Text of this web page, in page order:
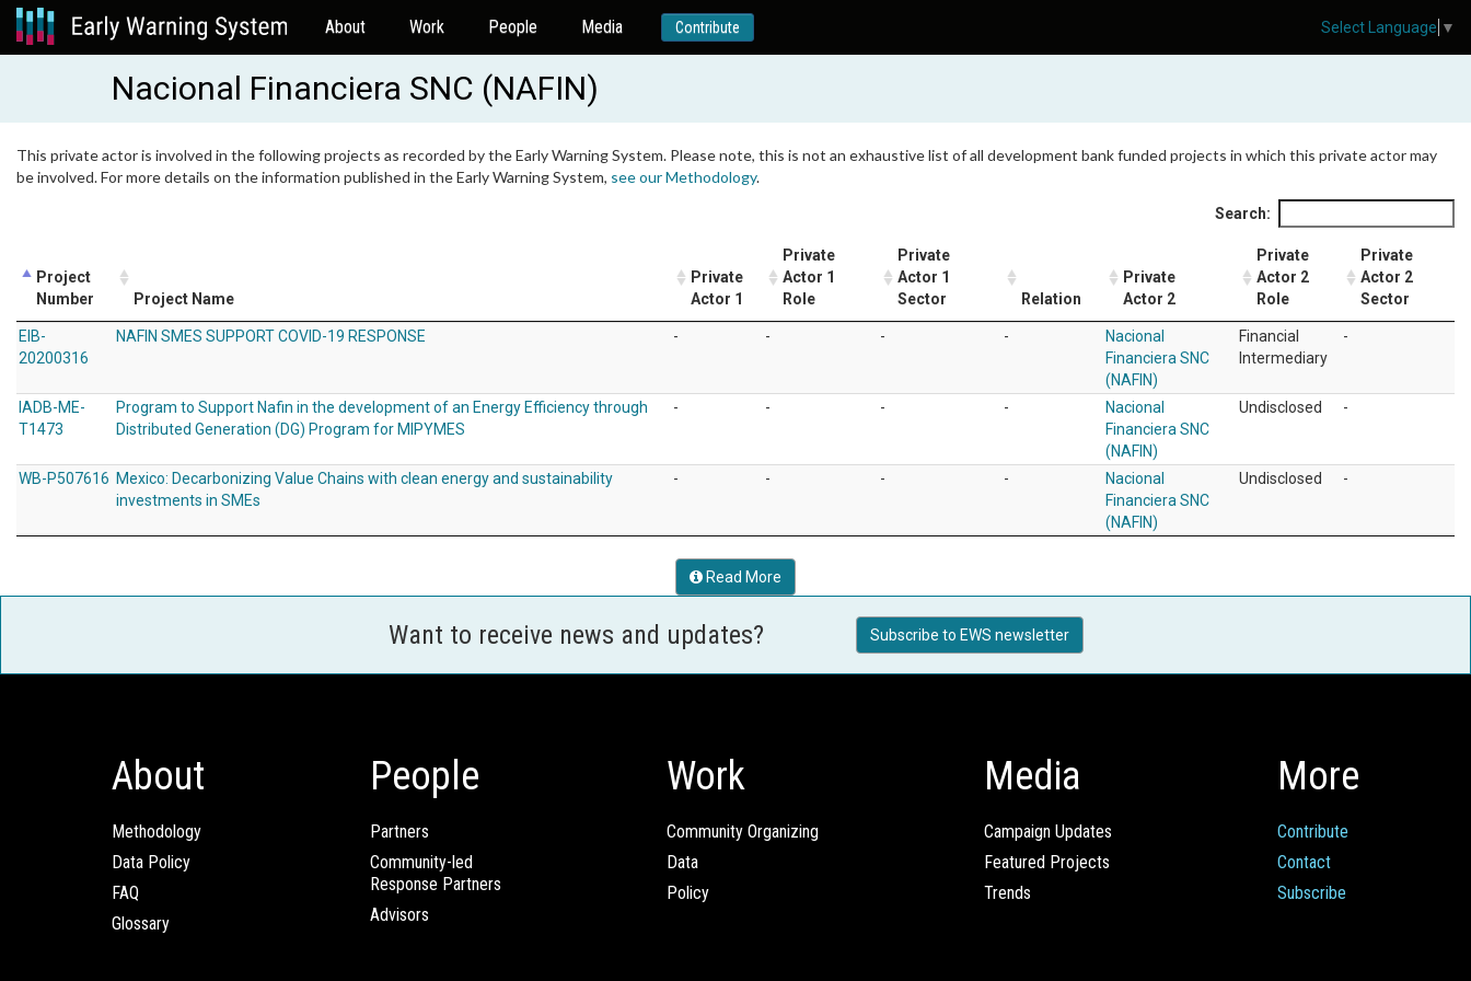
About Work People Media Contribute
Nacional Financiera SNC (NAFIN)
This private actor is involved in the following projects as recorded by the Early Warning System. Please note, this is not an exhaustive list of all development bank funded projects in which this private actor may
be involved. For more details on the information published in the Early Warning System, see our Methodology.
Search:
Project
Number
Project Name
Private
Actor 1
Private
Actor 1
Role
Private
Actor 1
Sector
Relation
Private
Actor 2
Private
Actor 2
Role
Private
Actor 2
Sector
EIB-
20200316
NAFIN SMES SUPPORT COVID-19 RESPONSE - - - -
Nacional
Financiera SNC
(NAFIN)
Financial
Intermediary
-
IADB-ME-
T1473
Program to Support Nafin in the development of an Energy Efficiency through
Distributed Generation (DG) Program for MIPYMES
- - - -
Nacional
Financiera SNC
(NAFIN)
Undisclosed -
WB-P507616 Mexico: Decarbonizing Value Chains with clean energy and sustainability
investments in SMEs
- - - -
Nacional
Financiera SNC
(NAFIN)
Undisclosed -
Read More
Want to receive news and updates? Subscribe to EWS newsletter
About
Methodology
Data Policy
FAQ
Glossary
People
Partners
Community-led
Response Partners
Advisors
Work
Community Organizing
Data
Policy
Media
Campaign Updates
Featured Projects
Trends
More
Contribute
Contact
Subscribe
Select Language ▼